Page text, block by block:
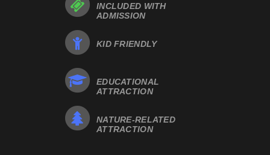
INCLUDED WITH
ADMISSION
KID FRIENDLY
EDUCATIONAL
ATTRACTION
NATURE-RELATED
ATTRACTION